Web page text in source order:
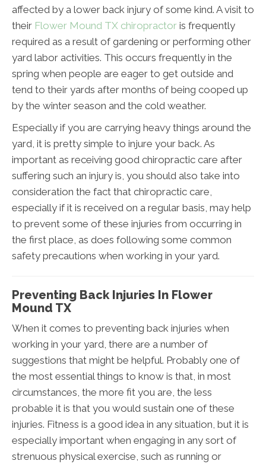
affected by a lower back injury of some kind. A visit to
their Flower Mound TX chiropractor is frequently
required as a result of gardening or performing other
yard labor activities. This occurs frequently in the
spring when people are eager to get outside and
tend to their yards after months of being cooped up
by the winter season and the cold weather.
Especially if you are carrying heavy things around the
yard, it is pretty simple to injure your back. As
important as receiving good chiropractic care after
suffering such an injury is, you should also take into
consideration the fact that chiropractic care,
especially if it is received on a regular basis, may help
to prevent some of these injuries from occurring in
the first place, as does following some common
safety precautions when working in your yard.
Preventing Back Injuries In Flower
Mound TX
When it comes to preventing back injuries when
working in your yard, there are a number of
suggestions that might be helpful. Probably one of
the most essential things to know is that, in most
circumstances, the more fit you are, the less
probable it is that you would sustain one of these
injuries. Fitness is a good idea in any situation, but it is
especially important when engaging in any sort of
strenuous physical exercise, such as running or